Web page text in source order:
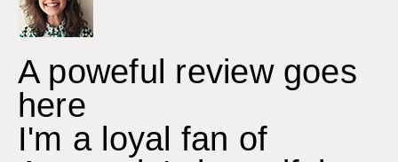
A poweful review goes
here
I'm a loyal fan of